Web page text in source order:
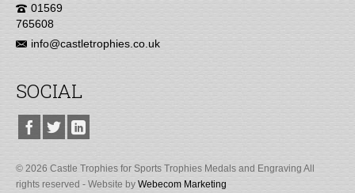
01569
765608
info@castletrophies.co.uk
SOCIAL
© 2026 Castle Trophies for Sports Trophies Medals and Engraving All
rights reserved - Website by Webecom Marketing